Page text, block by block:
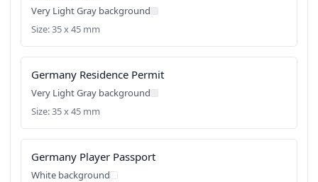
Very Light Gray background
Size: 35 x 45 mm
Germany Residence Permit
Very Light Gray background
Size: 35 x 45 mm
Germany Player Passport
White background